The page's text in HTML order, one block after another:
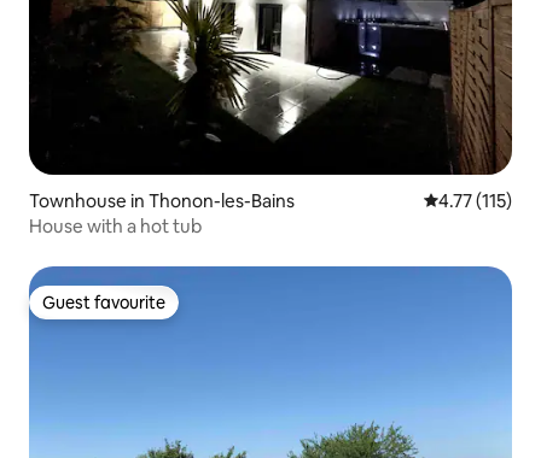
Townhouse in Thonon-les-Bains 4.77 out of 5
4.77 (115)
House with a hot tub
Guest favourite
Guest favourite